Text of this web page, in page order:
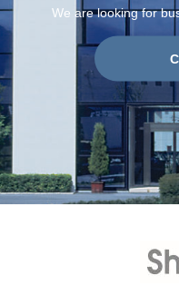
We are looking for